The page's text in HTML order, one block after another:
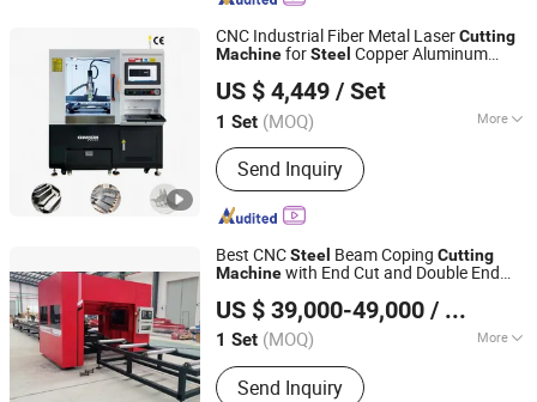
CNC Industrial Fiber Metal LaserCutting
MachineforSteel Copper Aluminum
US $ 4,449 / Set
1 Set (MOQ) More
Main Products:Laser Cutting Machine,
Glass Cutting Machine, FPC Cutting
Machine, PCB Cutting Machine,
Precision Laser Cutting, Cutting
Machine, Picosecond Laser Cutting
Machine, Pi Film Laser Cutting
Send Inquiry
Chanxan (Changshu) Laser Technology Co., Ltd.
Jiangsu, China Since 2026
Best CNCSteel Beam Coping Cutting
Machinewith End Cut and Double End
US $ 39,000-49,000 / Set
1 Set (MOQ) More
Cooling Method :Water Cooling
Send Inquiry
Jinan Knoppo Automation Equipment Co., Ltd.
Shandong, China Since 2022